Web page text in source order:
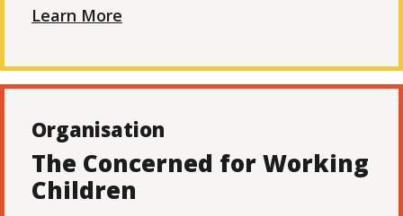
Learn More
Organisation
The Concerned for Working
Children